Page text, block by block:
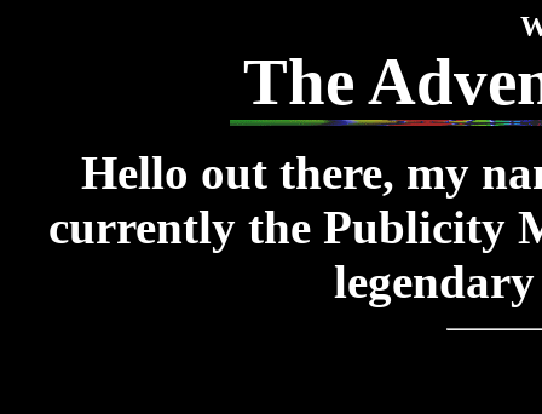
The
Hello out there, my
currently the Publicity